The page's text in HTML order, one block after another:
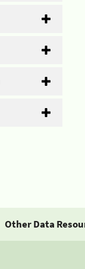
Other Data